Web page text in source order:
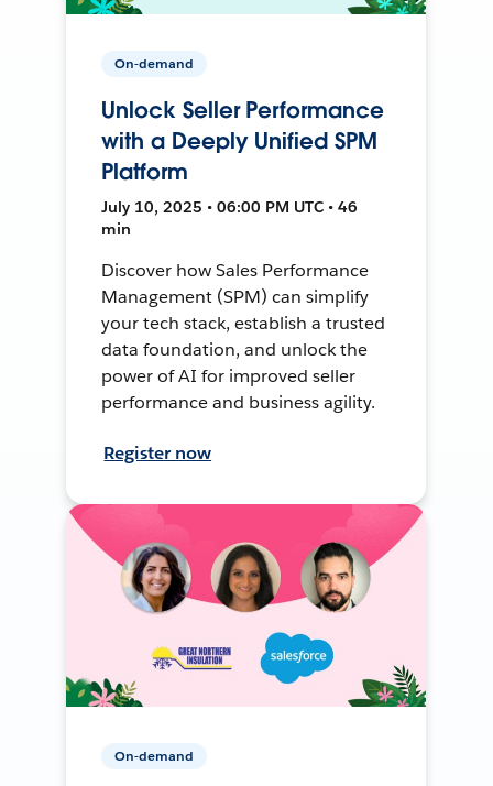
On-demand
Unlock Seller Performance
with a Deeply Unified SPM
Platform
July 10, 2025 • 06:00 PM UTC • 46
min
Discover how Sales Performance
Management (SPM) can simplify
your tech stack, establish a trusted
data foundation, and unlock the
power of AI for improved seller
performance and business agility.
Register now
On-demand